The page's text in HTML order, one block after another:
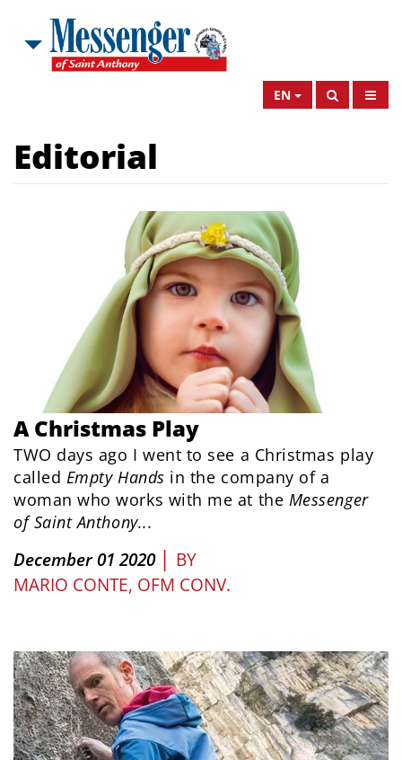
EN
Editorial
A Christmas Play
TWO days ago I went to see a Christmas play
called Empty Hands in the company of a
woman who works with me at the Messenger
of Saint Anthony...
December 01 2020 | BY
MARIO CONTE, OFM CONV.